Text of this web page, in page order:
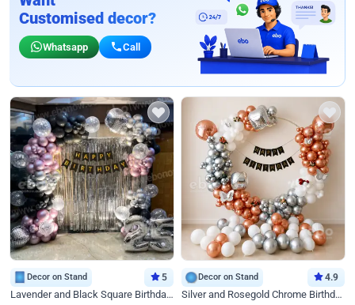
Customised decor?
Whatsapp Call
Decor on Stand 5
Lavender and Black Square Birthday Decor
Decor on Stand 4.9
Silver and Rosegold Chrome Birthday Ring Decor